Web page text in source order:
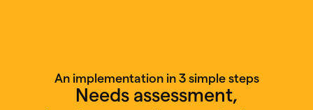
An implementation in 3 simple steps
Needs assessment,